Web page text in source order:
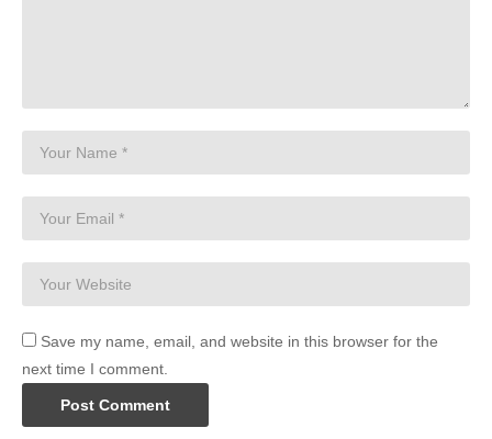
Save my name, email, and website in this browser for the
next time I comment.